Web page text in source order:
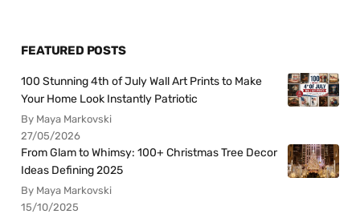
FEATURED POSTS
100 Stunning 4th of July Wall Art Prints to Make
Your Home Look Instantly Patriotic
By Maya Markovski
27/05/2026
From Glam to Whimsy: 100+ Christmas Tree Decor
Ideas Defining 2025
By Maya Markovski
15/10/2025